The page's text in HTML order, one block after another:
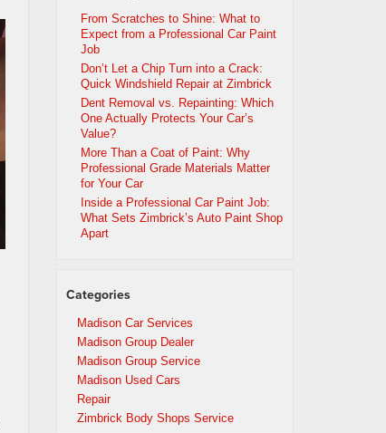
From Scratches to Shine: What to
Expect from a Professional Car Paint
Job
Don’t Let a Chip Turn into a Crack:
Quick Windshield Repair at Zimbrick
Dent Removal vs. Repainting: Which
One Actually Protects Your Car’s
Value?
More Than a Coat of Paint: Why
Professional Grade Materials Matter
for Your Car
Inside a Professional Car Paint Job:
What Sets Zimbrick’s Auto Paint Shop
Apart
Categories
Madison Car Services
Madison Group Dealer
Madison Group Service
Madison Used Cars
Repair
Zimbrick Body Shops Service